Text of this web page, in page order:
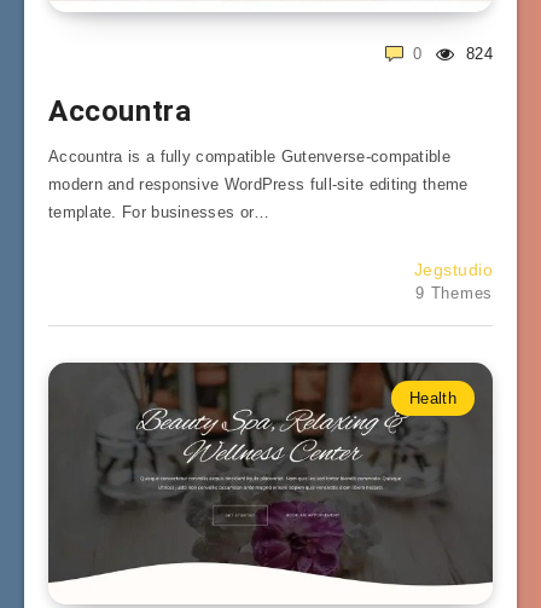
824
0
Accountra
Accountra is a fully compatible Gutenverse-compatible
modern and responsive WordPress full-site editing theme
template. For businesses or…
Jegstudio
9 Themes
Health